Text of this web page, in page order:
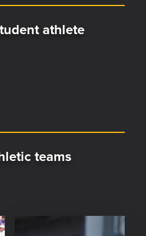
athlete
teams